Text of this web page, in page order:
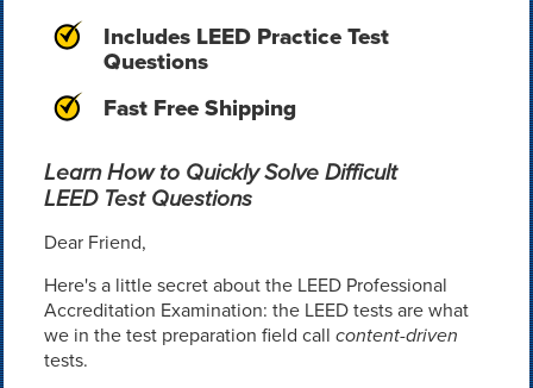
Includes LEED Practice Test
Questions
Fast Free Shipping
Learn How to Quickly Solve Difficult
LEED Test Questions
Dear Friend,
Here's a little secret about the LEED Professional
Accreditation Examination: the LEED tests are what
we in the test preparation field call content-driven
tests.